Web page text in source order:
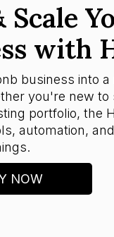
Scale
with
business into
you're new
portfolio, the
automation,
NOW